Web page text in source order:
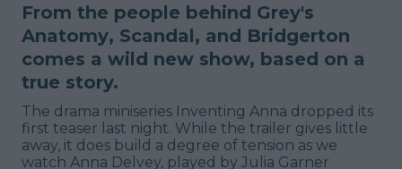
From the people behind Grey's
Anatomy, Scandal, and Bridgerton
comes a wild new show, based on a
true story.
The drama miniseries Inventing Anna dropped its
first teaser last night. While the trailer gives little
away, it does build a degree of tension as we
watch Anna Delvey, played by Julia Garner